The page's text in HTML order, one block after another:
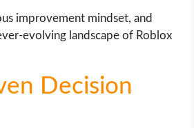
improvement mindset, and
evolving landscape of Roblox
Decision